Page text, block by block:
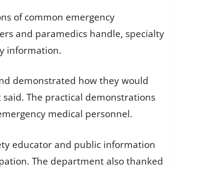
of common emergency
and paramedics handle, specialty
information.
demonstrated how they would
The practical demonstrations
medical personnel.
educator and public information
The department also thanked